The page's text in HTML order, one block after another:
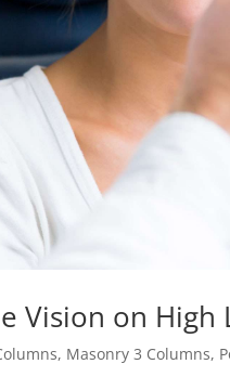
Vision on High
, Masonry 3 Columns,